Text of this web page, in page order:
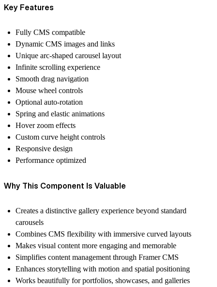
Key Features
Fully CMS compatible
Dynamic CMS images and links
Unique arc-shaped carousel layout
Infinite scrolling experience
Smooth drag navigation
Mouse wheel controls
Optional auto-rotation
Spring and elastic animations
Hover zoom effects
Custom curve height controls
Responsive design
Performance optimized
Why This Component Is Valuable
Creates a distinctive gallery experience beyond standard
carousels
Combines CMS flexibility with immersive curved layouts
Makes visual content more engaging and memorable
Simplifies content management through Framer CMS
Enhances storytelling with motion and spatial positioning
Works beautifully for portfolios, showcases, and galleries